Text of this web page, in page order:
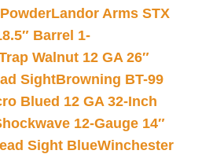
Landor Arms STX
Barrel 1-
Walnut 12 GA 26″
SightBrowning BT-99
Blued 12 GA 32-Inch
12-Gauge 14″
Sight BlueWinchester